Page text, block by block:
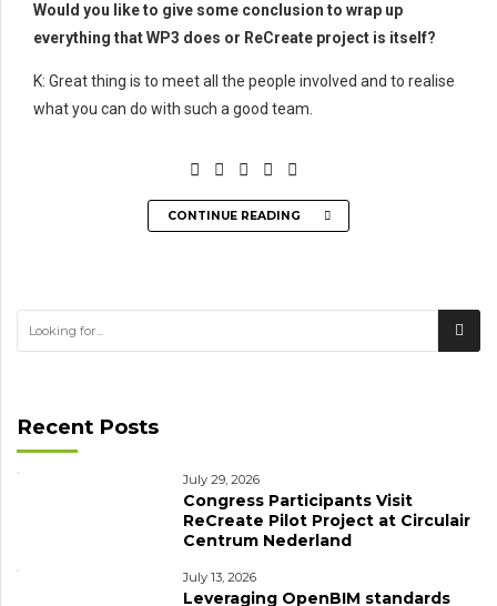
Would you like to give some conclusion to wrap up
everything that WP3 does or ReCreate project is itself?
K: Great thing is to meet all the people involved and to realise
what you can do with such a good team.
CONTINUE READING
Recent Posts
July 29, 2026
Congress Participants Visit
ReCreate Pilot Project at Circulair
Centrum Nederland
July 13, 2026
Leveraging OpenBIM standards